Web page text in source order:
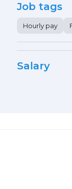
Job tags
Hourly pay
Salary